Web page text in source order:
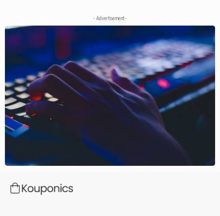
- Advertisement -